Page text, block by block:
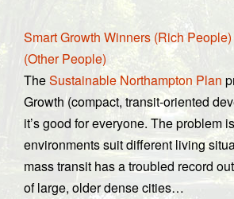
Smart Growth Winners (Rich
(Other People)
TheSustainable Northampton Plan
Growth (compact, transit-oriented
it’s good for everyone. The problem
environments suit different living
mass transit has a troubled record
of large, older dense cities…